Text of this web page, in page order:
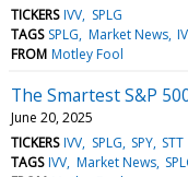
TICKERS IVV SPLG
TAGS SPLG Market News
FROM Motley Fool
The Smartest S&P
June 20, 2025
TICKERS IVV SPLG SPY STT
TAGS IVV Market News